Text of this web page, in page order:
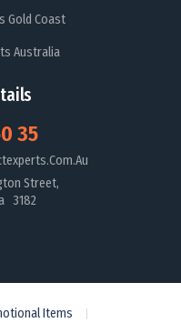
Gold Coast
Australia
35
Street,
3182
Items